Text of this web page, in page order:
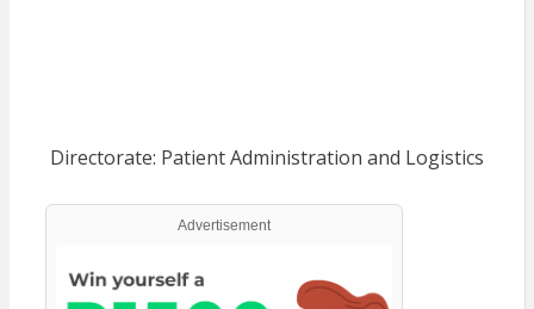
Directorate: Patient Administration and Logistics
Advertisement